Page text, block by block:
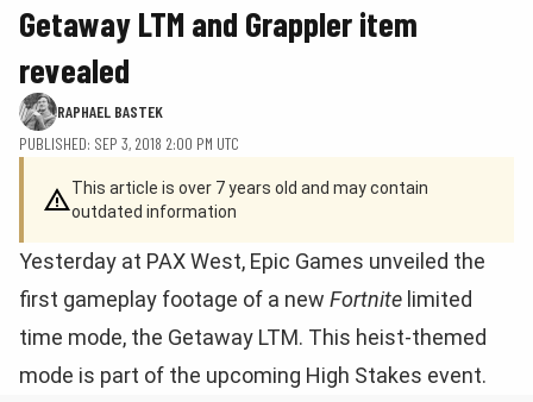
Getaway LTM and Grappler item
revealed
RAPHAEL BASTEK
PUBLISHED: SEP 3, 2018 2:00 PM UTC
This article is over 7 years old and may contain
outdated information
Yesterday at PAX West, Epic Games unveiled the
first gameplay footage of a new Fortnite limited
time mode, the Getaway LTM. This heist-themed
mode is part of the upcoming High Stakes event.